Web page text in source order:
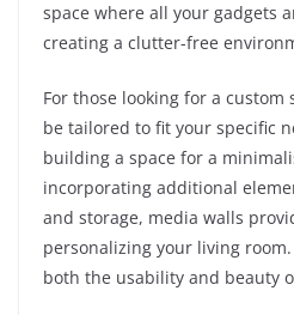
space where all your gadgets
creating a clutter-free
For those looking for a custom
be tailored to fit your specific
building a space for a
incorporating additional
and storage, media walls
personalizing your living
both the usability and beauty